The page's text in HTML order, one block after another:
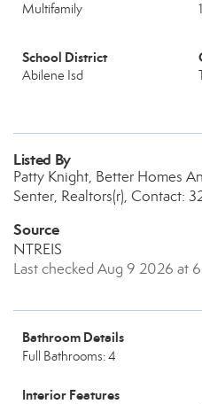
Multifamily
School District
Abilene Isd
Listed By
Patty Knight, Better Homes
Senter, Realtors(r), Contact:
Source
NTREIS
Last checked Aug 9 2026 at
Bathroom Details
Full Bathrooms: 4
Interior Features